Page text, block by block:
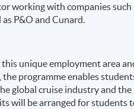
working with companies such
P&O and Cunard.
unique employment area
programme enables
global cruise industry and the
will be arranged for students